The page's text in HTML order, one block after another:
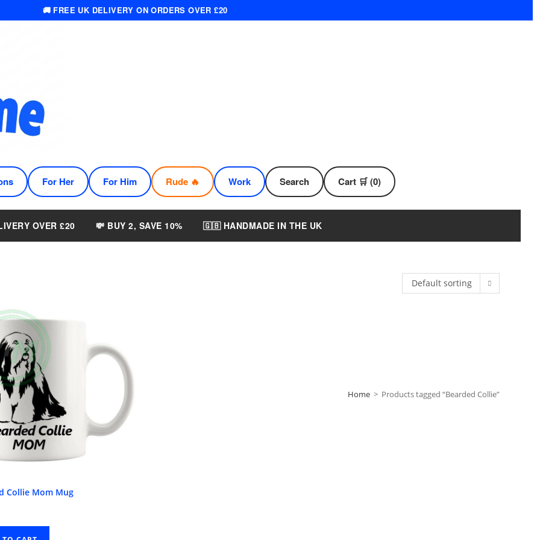
🚚 FREE UK DELIVERY ON ORDERS OVER £20
For Her For Him Rude 🔥 Work Search Cart 🛒 (0)
OVER £20 💸 BUY 2, SAVE 10% 🇬🇧 HANDMADE IN THE UK
Home > Products tagged “Bearded Collie”
Default sorting
Collie Mom Mug